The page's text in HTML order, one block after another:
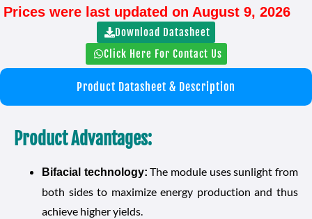
Prices were last updated on August 9, 2026
Download Datasheet
Click Here For Contact Us
Product Datasheet & Description
Product Advantages:
Bifacial technology: The module uses sunlight from
both sides to maximize energy production and thus
achieve higher yields.